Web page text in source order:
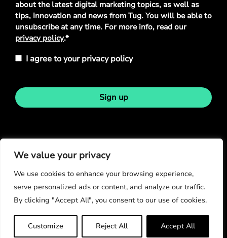
We value your privacy
We use cookies to enhance your browsing experience,
serve personalized ads or content, and analyze our traffic.
By clicking "Accept All", you consent to our use of cookies.
Customize Reject All Accept All
about the latest digital marketing topics, as well as
tips, innovation and news from Tug. You will be able to
unsubscribe at any time. For more info, read our
privacy policy.*
I agree to your privacy policy
Sign up